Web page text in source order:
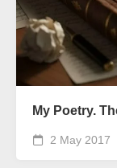
My Poetry.
2 May 2017